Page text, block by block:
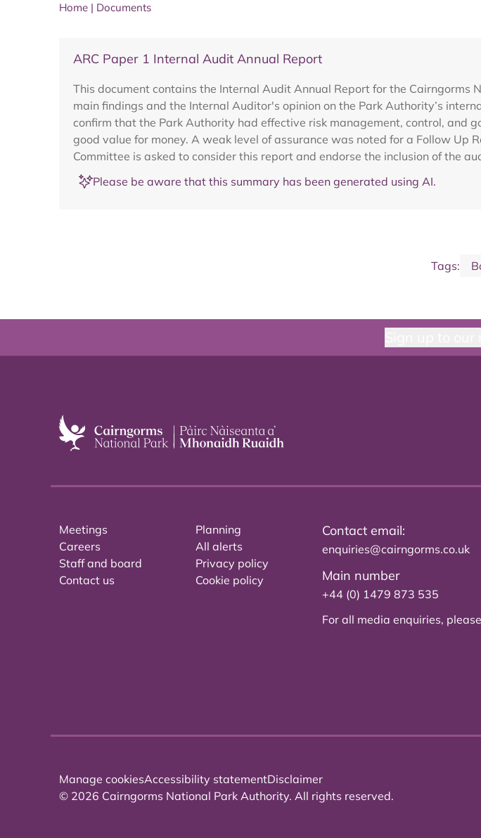
Home | Documents
ARC Paper 1 Internal Audit Annual Report
This document contains the Internal Audit Annual Report for the
main findings and the Internal Auditor's opinion on the Park Authority’s
confirm that the Park Authority had effective risk management, control, and
good value for money. A weak level of assurance was noted for a Follow
Committee is asked to consider this report and endorse the inclusion of the
Please be aware that this summary has been generated using AI.
Tags:
Meetings
Careers
Staff and board
Contact us
Planning
All alerts
Privacy policy
Cookie policy
Contact email:
enquiries@cairngorms.co.uk
Main number
+44 (0) 1479 873 535
For all media enquiries, please
Manage cookiesAccessibility statementDisclaimer
© 2026 Cairngorms National Park Authority. All rights reserved.